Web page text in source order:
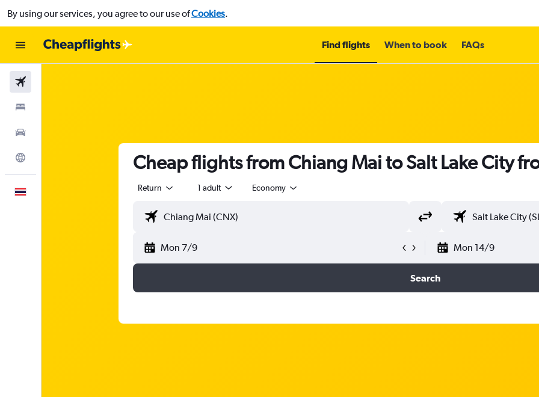
By using our services, you agree to our use ofCookies.
Find flights When to book FAQs
Cheap flights from Chiang Mai to Salt Lake City
Return 1 adult Economy
Mon 7/9 Mon 14/9
Search